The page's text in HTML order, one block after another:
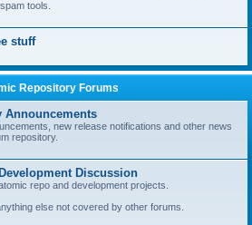
tools.
stuff
Repository Forums
Announcements
new release notifications and other news
repository.
Discussion
repo and development projects.
else not covered by other forums.